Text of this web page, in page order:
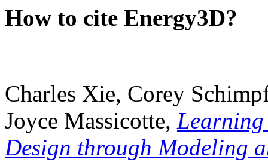
How to cite Energy3D?
Charles Xie, Corey
Joyce Massicotte, Learning
Design through Modeling